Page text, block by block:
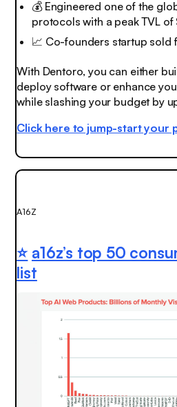
💰 Engineered one of the
protocols with a peak TVL of
📈 Co-founders startup sold
With Dentoro, you can either
deploy software or enhance
while slashing your budget by
Click here to jump-start your
A16Z
⭐️ a16z’s top 50
list